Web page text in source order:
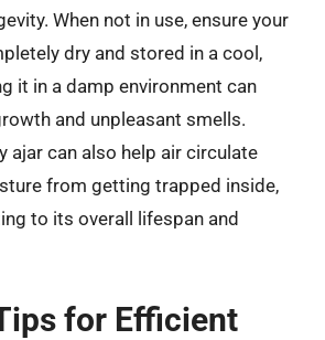
When not in use, ensure your
dry and stored in a cool,
it in a damp environment can
and unpleasant smells.
ajar can also help air circulate
from getting trapped inside,
to its overall lifespan and
for Efficient